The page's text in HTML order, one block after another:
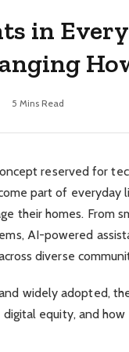
in
5 Mins Read
reserved for
part of everyday
their homes. From
AI-powered
diverse
widely adopted,
equity, and